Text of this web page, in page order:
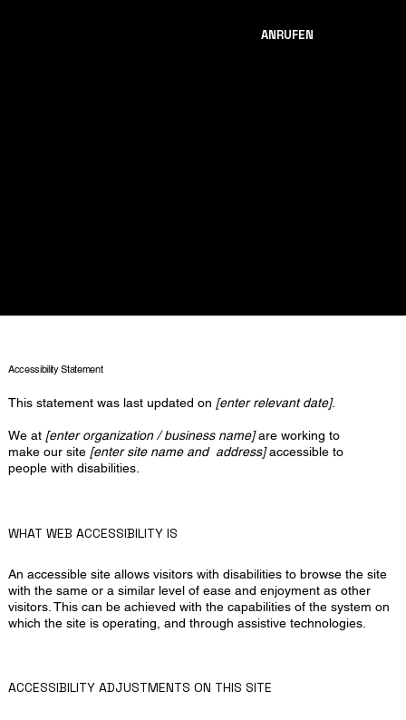
ANRUFEN
Accessibility Statement
This statement was last updated on [enter relevant date].
We at [enter organization / business name]are working to
make our site [enter site name and address]accessible to
people with disabilities.
WHAT WEB ACCESSIBILITY IS
An accessible site allows visitors with disabilities to browse the site
with the same or a similar level of ease and enjoyment as other
visitors. This can be achieved with the capabilities of the system on
which the site is operating, and through assistive technologies.
ACCESSIBILITY ADJUSTMENTS ON THIS SITE